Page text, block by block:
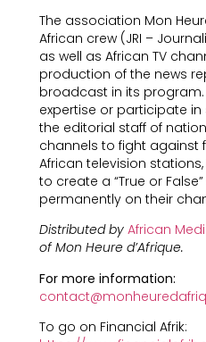
The association Mon
African crew (JRI –
as well as African TV
production of the news
broadcast in its
expertise or participate
the editorial staff of
channels to fight against
African television
to create a “True or
permanently on their
Distributed by African
of Mon Heure d’Afrique.
For more information:
To go on Financial Afrik: